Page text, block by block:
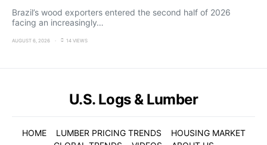
Brazil’s wood exporters entered the second half of 2026
facing an increasingly…
AUGUST 6, 2026 14 VIEWS
U.S. Logs & Lumber
HOME LUMBER PRICING TRENDS
HOUSING MARKET